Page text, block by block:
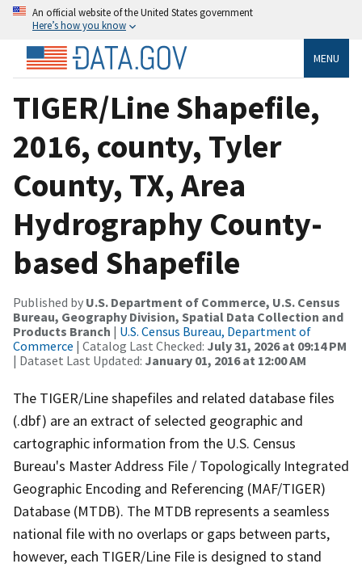
An official website of the United States government
Here’s how you know
MENU
TIGER/Line Shapefile,
2016, county, Tyler
County, TX, Area
Hydrography County-
based Shapefile
Published by U.S. Department of Commerce, U.S. Census
Bureau, Geography Division, Spatial Data Collection and
Products Branch | U.S. Census Bureau, Department of
Commerce | Catalog Last Checked: July 31, 2026 at 09:14 PM
| Dataset Last Updated: January 01, 2016 at 12:00 AM
The TIGER/Line shapefiles and related database files
(.dbf) are an extract of selected geographic and
cartographic information from the U.S. Census
Bureau's Master Address File / Topologically Integrated
Geographic Encoding and Referencing (MAF/TIGER)
Database (MTDB). The MTDB represents a seamless
national file with no overlaps or gaps between parts,
however, each TIGER/Line File is designed to stand